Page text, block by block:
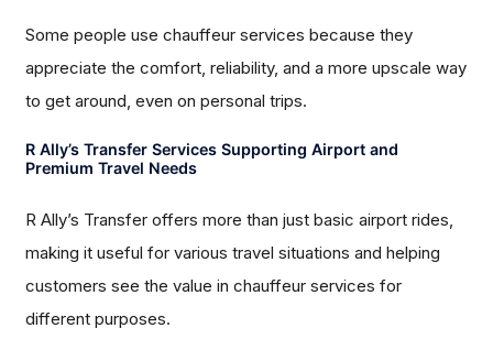
Some people use chauffeur services because they
appreciate the comfort, reliability, and a more upscale way
to get around, even on personal trips.
R Ally’s Transfer Services Supporting Airport and
Premium Travel Needs
R Ally’s Transfer offers more than just basic airport rides,
making it useful for various travel situations and helping
customers see the value in chauffeur services for
different purposes.